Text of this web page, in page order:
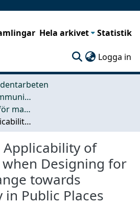
Hela arkivet Statistik
Logga in
Vetenskapens kommunikation och lärande (CLS)
Examensarbeten för masterexamen
Cup Builder - Applicability of Gamification when Designing for Behavior Change towards Sustainability in Public Places
Applicability of
Designing for
towards
Public Places